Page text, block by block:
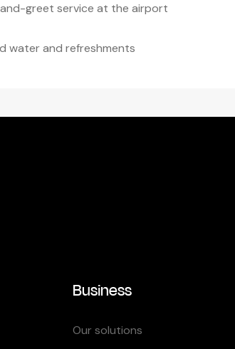
greet service at the airport
water and refreshments
Business
Our solutions